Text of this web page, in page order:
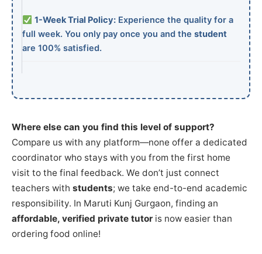
1-Week Trial Policy:Experience the quality for a
full week. You only pay once you and the student
are 100% satisfied.
Where else can you find this level of support?
Compare us with any platform—none offer a dedicated
coordinator who stays with you from the first home
visit to the final feedback. We don’t just connect
teachers with students; we take end-to-end academic
responsibility. In Maruti Kunj Gurgaon, finding an
affordable, verified private tutor is now easier than
ordering food online!